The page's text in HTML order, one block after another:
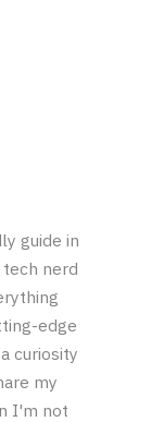
guide in
nerd
edge
curiosity
my
I'm not